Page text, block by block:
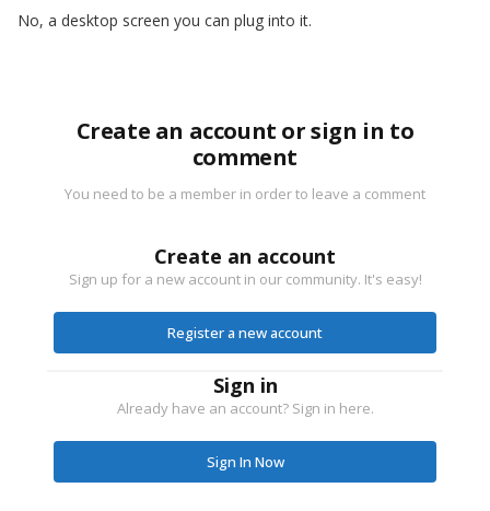
No, a desktop screen you can plug into it.
Create an account or sign in to
comment
You need to be a member in order to leave a comment
Create an account
Sign up for a new account in our community. It's easy!
Register a new account
Sign in
Already have an account? Sign in here.
Sign In Now